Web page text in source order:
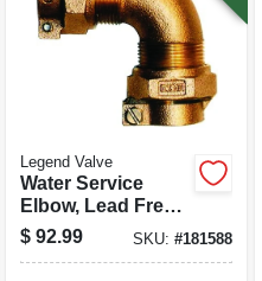
Legend Valve
Water Service
Elbow, Lead Free,
Cts Pak X Pak, 1
In.
$ 92.99 SKU:#181588